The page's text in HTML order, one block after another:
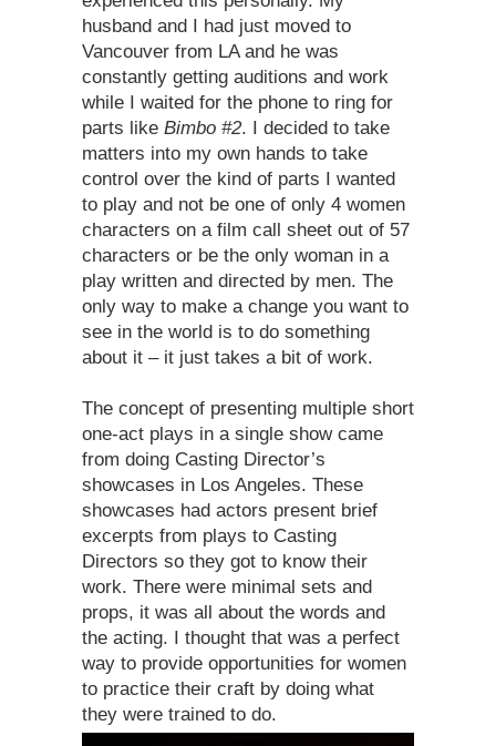
husband and I had just moved to
Vancouver from LA and he was
constantly getting auditions and work
while I waited for the phone to ring for
parts like Bimbo #2. I decided to take
matters into my own hands to take
control over the kind of parts I wanted
to play and not be one of only 4 women
characters on a film call sheet out of 57
characters or be the only woman in a
play written and directed by men. The
only way to make a change you want to
see in the world is to do something
about it – it just takes a bit of work.
The concept of presenting multiple short
one-act plays in a single show came
from doing Casting Director’s
showcases in Los Angeles. These
showcases had actors present brief
excerpts from plays to Casting
Directors so they got to know their
work. There were minimal sets and
props, it was all about the words and
the acting. I thought that was a perfect
way to provide opportunities for women
to practice their craft by doing what
they were trained to do.